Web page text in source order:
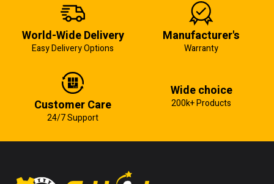
World-Wide Delivery
Easy Delivery Options
Manufacturer's
Warranty
Customer Care
24/7 Support
Wide choice
200k+ Products